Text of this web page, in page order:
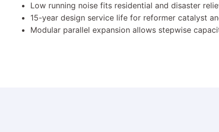
Low running noise fits residential and disaster
15-year design service life for reformer catalyst
Modular parallel expansion allows stepwise